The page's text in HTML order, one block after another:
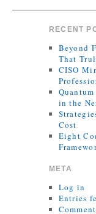
RECENT
Beyond
That
CISO
in the
Cost
Eight
META
Log in
Entries